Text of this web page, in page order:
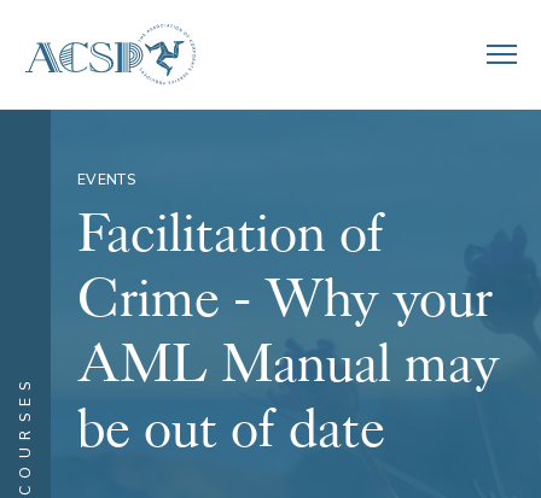
COURSES
EVENTS
Facilitation of
Crime - Why your
AML Manual may
be out of date